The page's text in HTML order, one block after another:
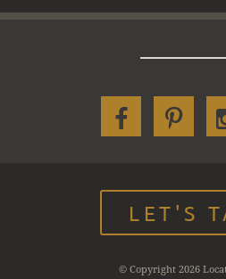
LET'S
© Copyright 2026